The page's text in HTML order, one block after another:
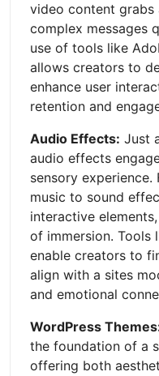
video content grabs
complex messages
use of tools like
allows creators to
enhance user
retention and
Audio Effects: Just
audio effects
sensory
music to sound
interactive
of immersion. Tools
enable creators to
align with a sites
and emotional
WordPress
the foundation of a
offering both